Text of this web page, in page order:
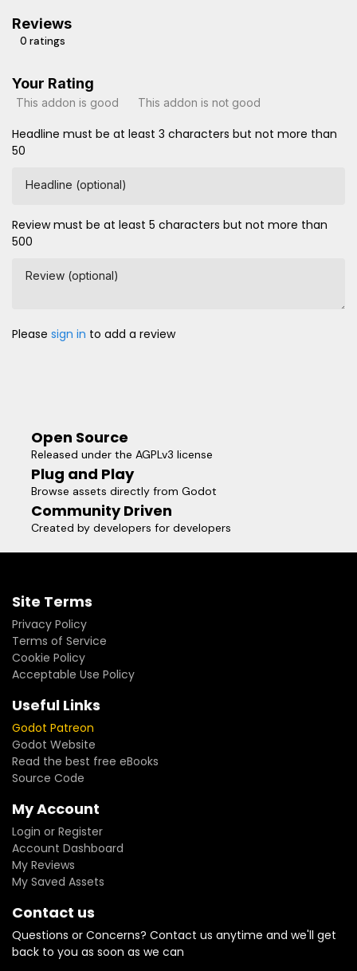
Reviews
0 ratings
Your Rating
This addon is good This addon is not good
Headline must be at least 3 characters but not more than
50
Headline (optional)
Review must be at least 5 characters but not more than
500
Review (optional)
Please sign in to add a review
Open Source
Released under the AGPLv3 license
Plug and Play
Browse assets directly from Godot
Community Driven
Created by developers for developers
Site Terms
Privacy Policy
Terms of Service
Cookie Policy
Acceptable Use Policy
Useful Links
Godot Patreon
Godot Website
Read the best free eBooks
Source Code
My Account
Login or Register
Account Dashboard
My Reviews
My Saved Assets
Contact us
Questions or Concerns? Contact us anytime and we'll get
back to you as soon as we can